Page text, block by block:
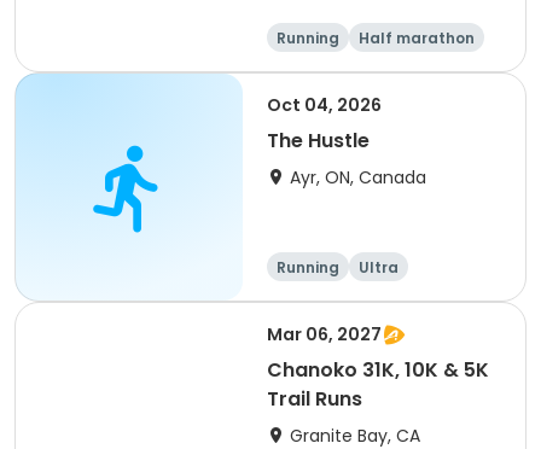
Running
Half marathon
5K
Marathon
Oct 04, 2026
The Hustle
Ayr, ON, Canada
Running Ultra
Mar 06, 2027
Chanoko 31K, 10K & 5K
Trail Runs
Granite Bay, CA